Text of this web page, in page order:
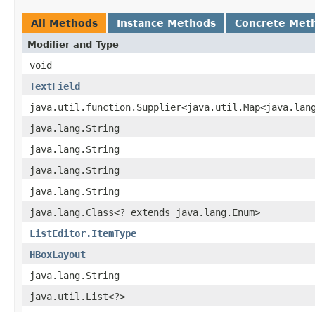
All Methods Instance Methods Concrete
Modifier and Type
void
TextField
java.lang.String
java.lang.String
java.lang.String
java.lang.String
java.lang.Class<? extends java.lang.Enum>
ListEditor.ItemType
HBoxLayout
java.lang.String
java.util.List<?>